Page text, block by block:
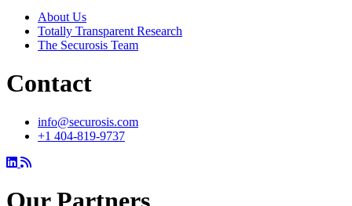
About Us
Totally Transparent Research
The Securosis Team
Contact
info@securosis.com
+1 404-819-9737